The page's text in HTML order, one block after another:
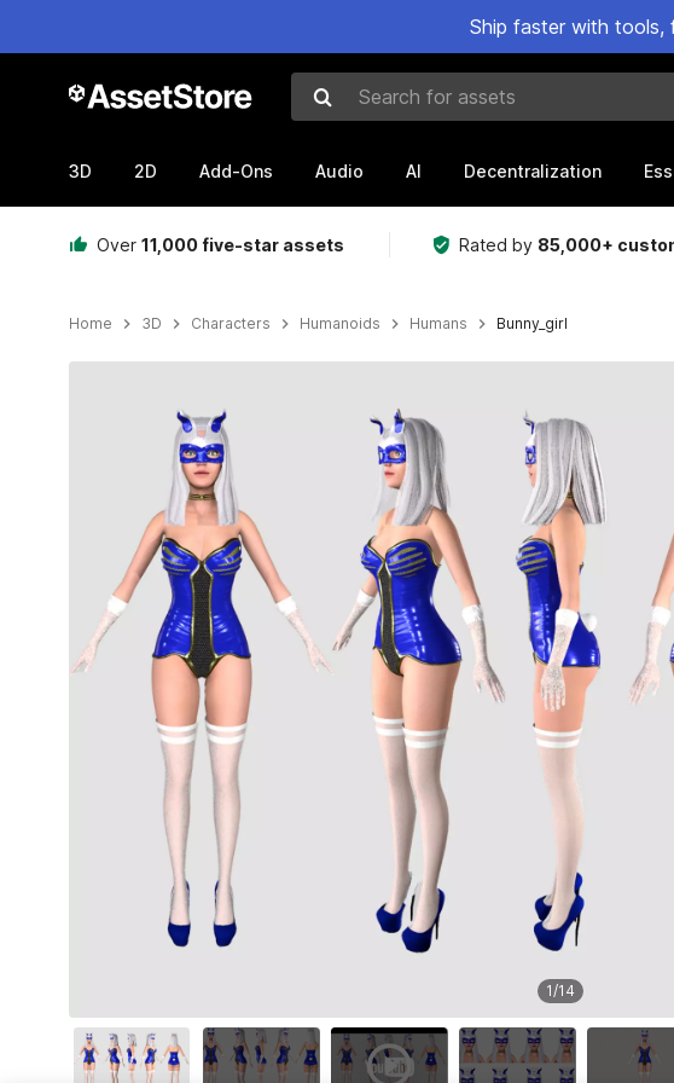
Ship faster with
Search for assets
3D 2D Add-Ons Audio AI Decentralization
Over 11,000 five-star assets Rated by 85,000+
Home 3D Characters Humanoids Humans Bunny_girl
1/14